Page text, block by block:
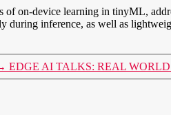
on-device learning in tinyML,
inference, as well as
EDGE AI TALKS: REAL